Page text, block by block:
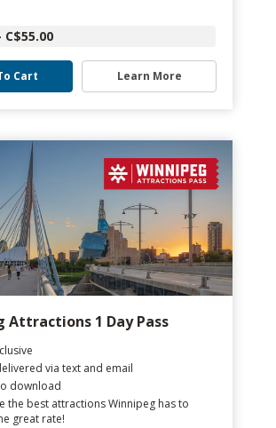
C$55.00
Cart Learn More
Attractions 1 Day Pass
via text and email
download
the best attractions Winnipeg has to
great rate!